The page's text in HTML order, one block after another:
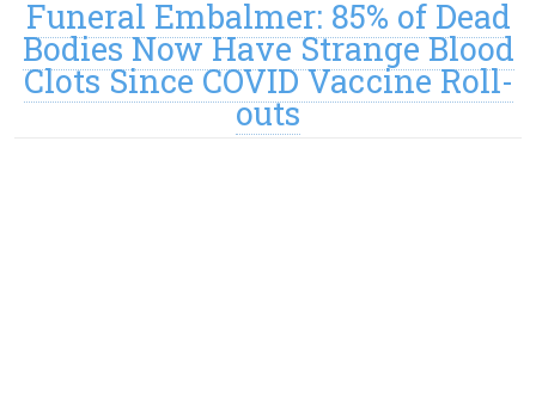
Funeral Embalmer: 85% of Dead
Bodies Now Have Strange Blood
Clots Since COVID Vaccine Roll-
outs